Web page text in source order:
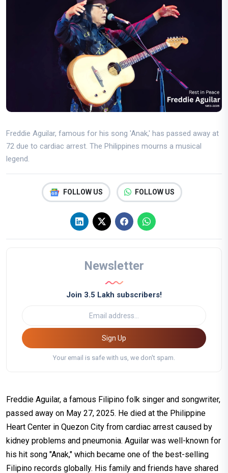
Freddie Aguilar, famous for his song 'Anak,' has passed away at
72 due to cardiac arrest. The Philippines mourns a musical
legend.
FOLLOW US FOLLOW US
Newsletter
Join 3.5 Lakh subscribers!
Sign Up
Your email is safe with us, we don't spam.
Freddie Aguilar, a famous Filipino folk singer and songwriter,
passed away on May 27, 2025. He died at the Philippine
Heart Center in Quezon City from cardiac arrest caused by
kidney problems and pneumonia. Aguilar was well-known for
his hit song "Anak," which became one of the best-selling
Filipino records globally. His family and friends have shared